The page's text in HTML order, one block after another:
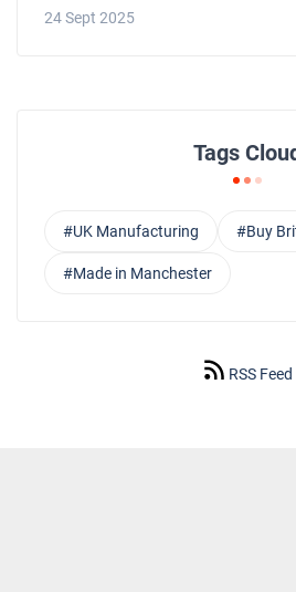
24 Sept 2025
Tags
#UK Manufacturing #Buy
#Made in Manchester
RSS Feed